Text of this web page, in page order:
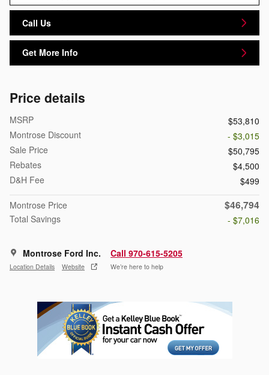
Call Us
Get More Info
Price details
MSRP
$53,810
Montrose Discount
- $3,015
Sale Price
$50,795
Rebates
$4,500
D&H Fee
$499
Montrose Price
$46,794
Total Savings - $7,016
Montrose Ford Inc.
Location Details Website
Call 970-615-5205
We’re here to help